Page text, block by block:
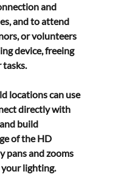
and
and to attend
or volunteers
device, freeing
locations can use
directly with
build
of the HD
pans and zooms
lighting.